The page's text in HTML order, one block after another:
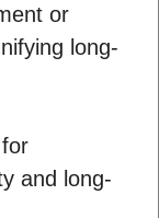
or
long-
and long-